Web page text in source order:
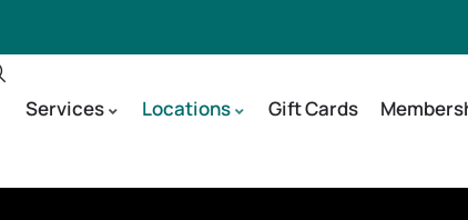
Services Locations Gift Cards